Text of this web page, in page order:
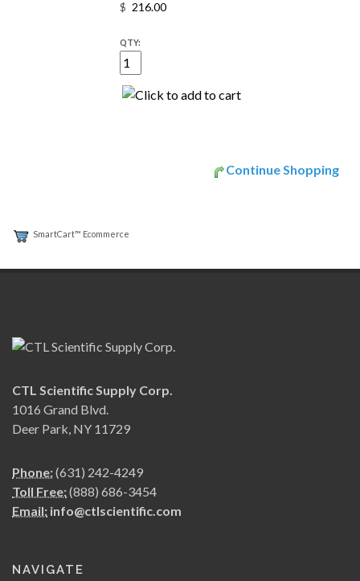
$
QTY:
Continue Shopping
SmartCart™ Ecommerce
CTL Scientific Supply Corp.
1016 Grand Blvd.
Deer Park, NY 11729
Phone:(631) 242-4249
Toll Free:(888) 686-3454
Email: info@ctlscientific.com
NAVIGATE